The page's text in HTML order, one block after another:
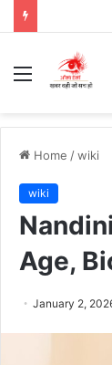
Menu
Home /wiki
wiki
Age,
January 2,